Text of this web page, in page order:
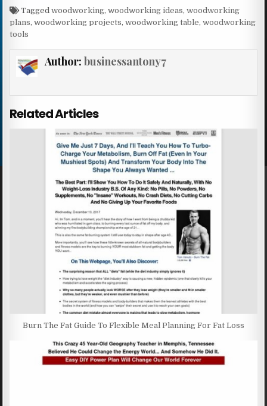
Taggedwoodworking,woodworking ideas,woodworking
plans,woodworking projects,woodworking table,woodworking
tools
Author: businessantony7
Related Articles
Burn The Fat Guide To Flexible Meal Planning For Fat Loss